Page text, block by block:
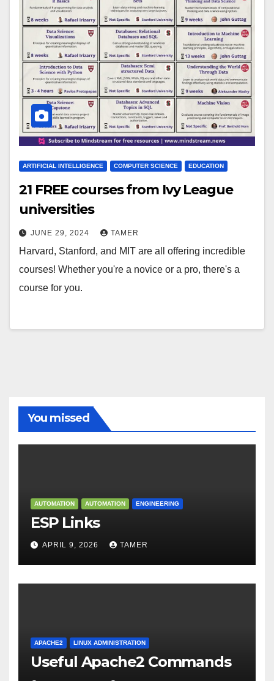
ARTIFICIAL INTELLIGENCE COMPUTER SCIENCE EDUCATION
21 FREE courses from Ivy League
universities
JUNE 29, 2024 TAMER
Harvard, Stanford, and MIT are all offering incredible
courses! Whether you're a novice or a pro, there's a
course for you.
You missed
AUTOMATION AUTOMATION ENGINEERING
ESP Links
APRIL 9, 2026 TAMER
APACHE2 LINUX ADMINISTRATION
Useful Apache2 Commands